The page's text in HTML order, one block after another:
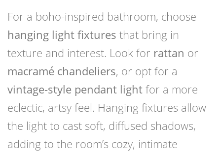
For a boho-inspired bathroom, choose
hanging light fixtures that bring in
texture and interest. Look for rattan or
macramé chandeliers, or opt for a
vintage-style pendant light for a more
eclectic, artsy feel. Hanging fixtures allow
the light to cast soft, diffused shadows,
adding to the room’s cozy, intimate